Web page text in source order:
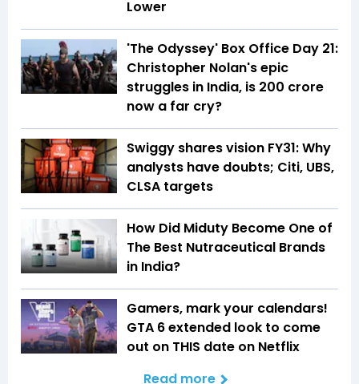
Lower
'The Odyssey' Box Office Day 21:
Christopher Nolan's epic
struggles in India, is ₹200 crore
now a far cry?
Swiggy shares vision FY31: Why
analysts have doubts; Citi, UBS,
CLSA targets
How Did Miduty Become One of
The Best Nutraceutical Brands
in India?
Gamers, mark your calendars!
GTA 6 extended look to come
out on THIS date on Netflix
Read more